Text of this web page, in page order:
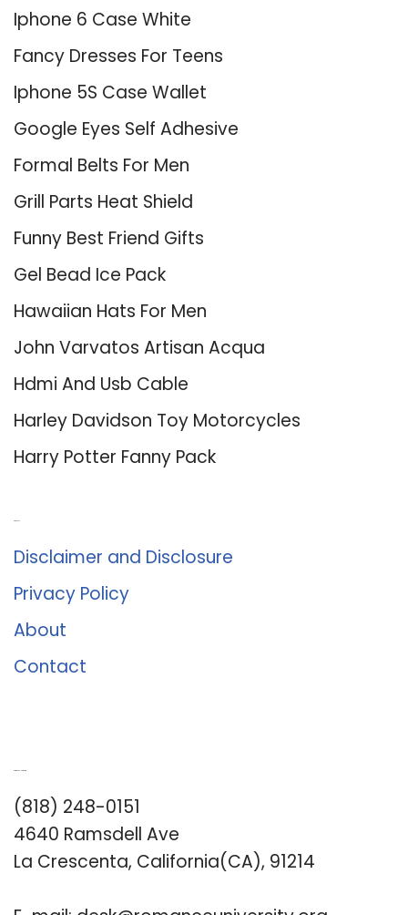
Iphone 6 Case White
Fancy Dresses For Teens
Iphone 5S Case Wallet
Google Eyes Self Adhesive
Formal Belts For Men
Grill Parts Heat Shield
Funny Best Friend Gifts
Gel Bead Ice Pack
Hawaiian Hats For Men
John Varvatos Artisan Acqua
Hdmi And Usb Cable
Harley Davidson Toy Motorcycles
Harry Potter Fanny Pack
Disclaimer and Disclosure
Privacy Policy
About
Contact
(818) 248-0151
4640 Ramsdell Ave
La Crescenta, California(CA), 91214